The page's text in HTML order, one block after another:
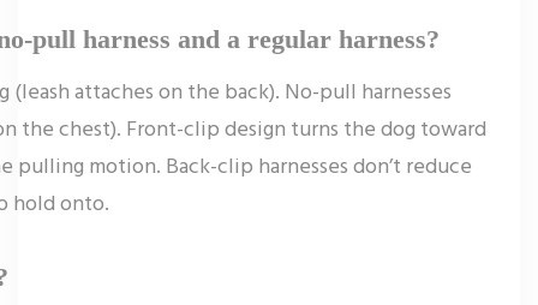
pull harness and a regular harness?
(leash attaches on the back). No-pull harnesses
the chest). Front-clip design turns the dog toward
motion. Back-clip harnesses don’t reduce
hold onto.